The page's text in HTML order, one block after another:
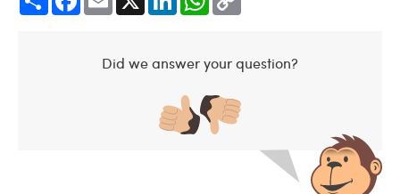
Did we answer your question?